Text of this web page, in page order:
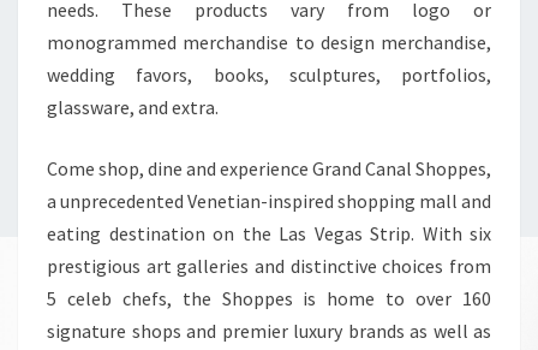
needs. These products vary from logo or
monogrammed merchandise to design merchandise,
wedding favors, books, sculptures, portfolios,
glassware, and extra.
Come shop, dine and experience Grand Canal Shoppes,
a unprecedented Venetian-inspired shopping mall and
eating destination on the Las Vegas Strip. With six
prestigious art galleries and distinctive choices from
5 celeb chefs, the Shoppes is home to over 160
signature shops and premier luxury brands as well as